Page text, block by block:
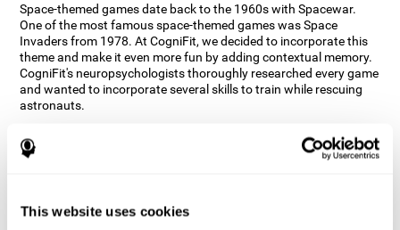
This website uses cookies
Space-themed games date back to the 1960s with Spacewar.
One of the most famous space-themed games was Space
Invaders from 1978. At CogniFit, we decided to incorporate this
theme and make it even more fun by adding contextual memory.
CogniFit's neuropsychologists thoroughly researched every game
and wanted to incorporate several skills to train while rescuing
astronauts.
How does the "Space Rescue" mind
game improve my cognitive skills?
neural activation pattern. Consistently stimulating our abilities